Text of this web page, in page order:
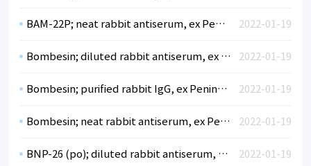
2022-01-19
BAM-22P; neat rabbit antiserum, ex Peninsula
2022-01-19
Bombesin; diluted rabbit antiserum, ex Peninsula
2022-01-19
Bombesin; purified rabbit IgG, ex Peninsula
2022-01-19
Bombesin; neat rabbit antiserum, ex Peninsula
2022-01-19
BNP-26 (po); diluted rabbit antiserum, ex Peninsula